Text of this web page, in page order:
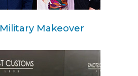
Military Makeover